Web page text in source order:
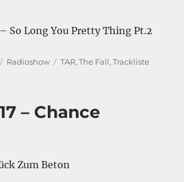
So Long You Pretty Thing Pt.2
Kategorien
Radioshow Schlagwörter
TAR,The Fall,Trackliste
– Chance
Zum Beton